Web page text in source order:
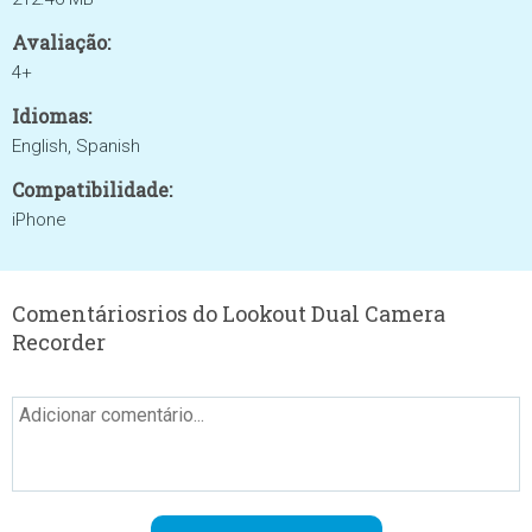
Avaliação:
4+
Idiomas:
English, Spanish
Compatibilidade:
iPhone
Comentáriosrios do Lookout Dual Camera
Recorder